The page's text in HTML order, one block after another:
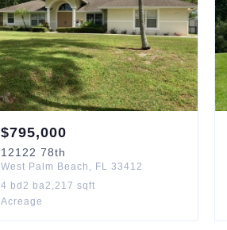
$795,000
12122 78th
West Palm Beach , FL 33412
4 bd2 ba2,217 sqft
Acreage